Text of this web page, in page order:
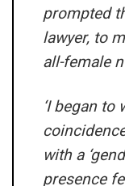
prompted
lawyer, to
all-female
‘I began
with a
presence